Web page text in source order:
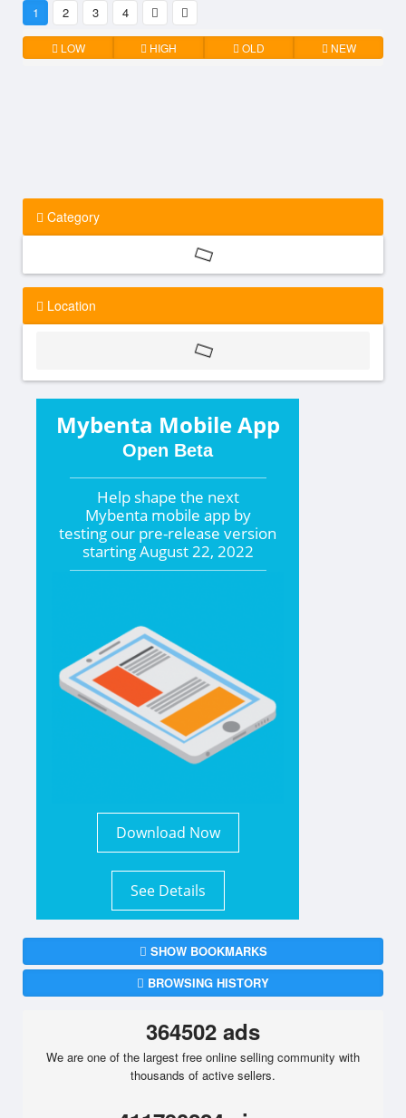
1 2 3 4
LOW HIGH OLD NEW
Category
Location
Mybenta Mobile App
Open Beta
Help shape the next
Mybenta mobile app by
testing our pre-release version
startingAugust 22, 2022
Download Now
See Details
SHOW BOOKMARKS
BROWSING HISTORY
364502 ads
We are one of the largest free online selling community with
thousands of active sellers.